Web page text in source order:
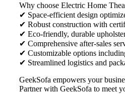
Why choose Electric Home
✔ Space-efficient design
✔ Robust construction with
✔ Eco-friendly, durable
✔ Comprehensive after-sales
✔ Customizable options
✔ Streamlined logistics and
GeekSofa empowers your
Partner with GeekSofa to meet